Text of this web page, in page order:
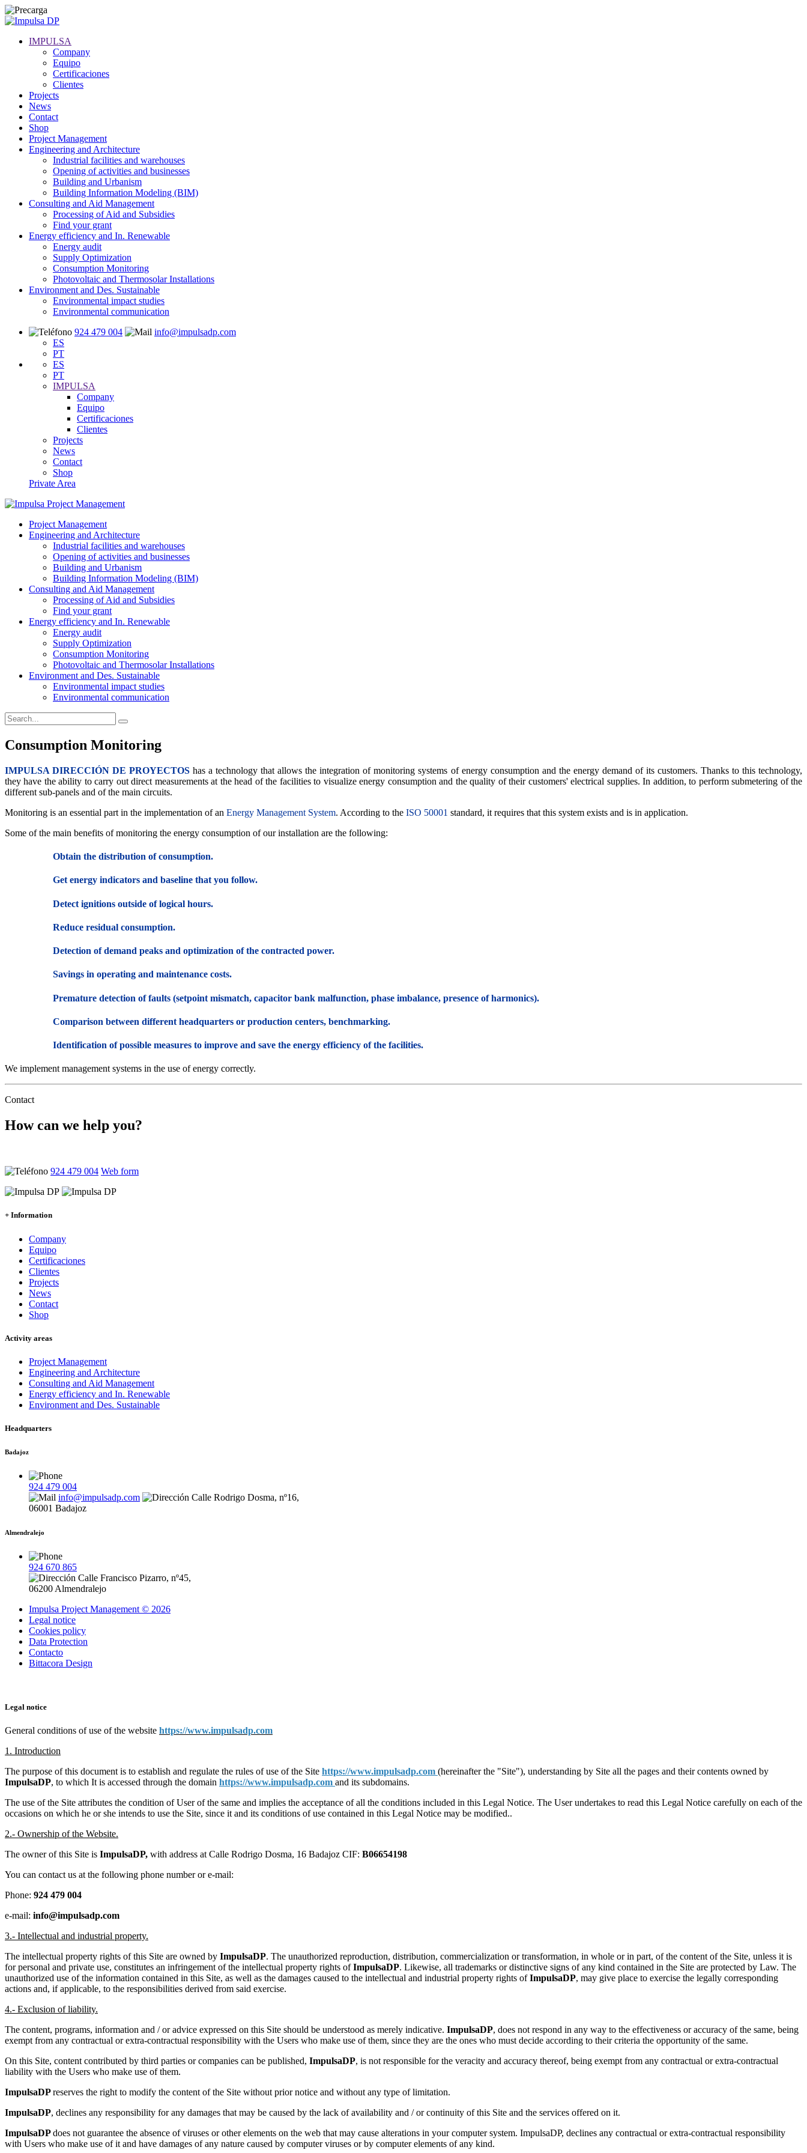
IMPULSA
Company
Equipo
Certificaciones
Clientes
Projects
News
Contact
Shop
Project Management
Engineering and Architecture
Industrial facilities and warehouses
Opening of activities and businesses
Building and Urbanism
Building Information Modeling (BIM)
Consulting and Aid Management
Processing of Aid and Subsidies
Find your grant
Energy efficiency and In. Renewable
Energy audit
Supply Optimization
Consumption Monitoring
Photovoltaic and Thermosolar Installations
Environment and Des. Sustainable
Environmental impact studies
Environmental communication
924 479 004
info@impulsadp.com
ES
PT
ES
PT
IMPULSA
Company
Equipo
Certificaciones
Clientes
Projects
News
Contact
Shop
Private Area
Project Management
Engineering and Architecture
Industrial facilities and warehouses
Opening of activities and businesses
Building and Urbanism
Building Information Modeling (BIM)
Consulting and Aid Management
Processing of Aid and Subsidies
Find your grant
Energy efficiency and In. Renewable
Energy audit
Supply Optimization
Consumption Monitoring
Photovoltaic and Thermosolar Installations
Environment and Des. Sustainable
Environmental impact studies
Environmental communication
Consumption Monitoring
IMPULSA DIRECCIÓN DE PROYECTOS has a technology that allows the integration of monitoring systems of energy consumption and the energy demand of its customers. Thanks to this technology,
they have the ability to carry out direct measurements at the head of the facilities to visualize energy consumption and the quality of their customers' electrical supplies. In addition, to perform submetering of the
different sub-panels and of the main circuits.
Monitoring is an essential part in the implementation of an Energy Management System. According to the ISO 50001 standard, it requires that this system exists and is in application.
Some of the main benefits of monitoring the energy consumption of our installation are the following:
Obtain the distribution of consumption.
Get energy indicators and baseline that you follow.
Detect ignitions outside of logical hours.
Reduce residual consumption.
Detection of demand peaks and optimization of the contracted power.
Savings in operating and maintenance costs.
Premature detection of faults (setpoint mismatch, capacitor bank malfunction, phase imbalance, presence of harmonics).
Comparison between different headquarters or production centers, benchmarking.
Identification of possible measures to improve and save the energy efficiency of the facilities.
We implement management systems in the use of energy correctly.
Contact
How can we help you?
924 479 004 Web form
+ Information
Company
Equipo
Certificaciones
Clientes
Projects
News
Contact
Shop
Activity areas
Project Management
Engineering and Architecture
Consulting and Aid Management
Energy efficiency and In. Renewable
Environment and Des. Sustainable
Headquarters
Badajoz
924 479 004
info@impulsadp.com
Calle Rodrigo Dosma, nº16,
06001 Badajoz
Almendralejo
924 670 865
Calle Francisco Pizarro, nº45,
06200 Almendralejo
Impulsa Project Management © 2026
Legal notice
Cookies policy
Data Protection
Contacto
Bittacora Design
Legal notice
General conditions of use of the website https://www.impulsadp.com
1. Introduction
The purpose of this document is to establish and regulate the rules of use of the Site https://www.impulsadp.com (hereinafter the "Site"), understanding by Site all the pages and their contents owned by
ImpulsaDP, to which It is accessed through the domain https://www.impulsadp.com and its subdomains.
The use of the Site attributes the condition of User of the same and implies the acceptance of all the conditions included in this Legal Notice. The User undertakes to read this Legal Notice carefully on each of the
occasions on which he or she intends to use the Site, since it and its conditions of use contained in this Legal Notice may be modified..
2.- Ownership of the Website.
The owner of this Site is ImpulsaDP, with address at Calle Rodrigo Dosma, 16 Badajoz CIF: B06654198
You can contact us at the following phone number or e-mail:
Phone: 924 479 004
e-mail: info@impulsadp.com
3.- Intellectual and industrial property.
The intellectual property rights of this Site are owned by ImpulsaDP. The unauthorized reproduction, distribution, commercialization or transformation, in whole or in part, of the content of the Site, unless it is
for personal and private use, constitutes an infringement of the intellectual property rights ofImpulsaDP. Likewise, all trademarks or distinctive signs of any kind contained in the Site are protected by Law. The
unauthorized use of the information contained in this Site, as well as the damages caused to the intellectual and industrial property rights ofImpulsaDP, may give place to exercise the legally corresponding
actions and, if applicable, to the responsibilities derived from said exercise.
4.- Exclusion of liability.
The content, programs, information and / or advice expressed on this Site should be understood as merely indicative. ImpulsaDP, does not respond in any way to the effectiveness or accuracy of the same, being
exempt from any contractual or extra-contractual responsibility with the Users who make use of them, since they are the ones who must decide according to their criteria the opportunity of the same.
On this Site, content contributed by third parties or companies can be published, ImpulsaDP, is not responsible for the veracity and accuracy thereof, being exempt from any contractual or extra-contractual
liability with the Users who make use of them.
ImpulsaDPreserves the right to modify the content of the Site without prior notice and without any type of limitation.
ImpulsaDP, declines any responsibility for any damages that may be caused by the lack of availability and / or continuity of this Site and the services offered on it.
ImpulsaDPdoes not guarantee the absence of viruses or other elements on the web that may cause alterations in your computer system. ImpulsaDP, declines any contractual or extra-contractual responsibility
with Users who make use of it and have damages of any nature caused by computer viruses or by computer elements of any kind.